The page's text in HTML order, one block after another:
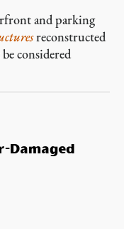
and parking
reconstructed
considered
Damaged